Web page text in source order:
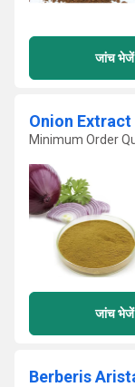
जांच भेजें
Onion
Minimum Order
जांच भेजें
Berberis